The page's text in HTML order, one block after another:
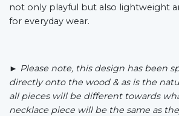
not only playful but also lightweight
for everyday wear.
► Please note, this design has been
directly onto the wood & as is the
all pieces will be different towards
necklace piece will be the same as